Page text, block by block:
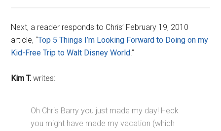
Next, a reader responds to Chris’ February 19, 2010
article, “Top 5 Things I’m Looking Forward to Doing on my
Kid-Free Trip to Walt Disney World.”
Kim T. writes:
Oh Chris Barry you just made my day! Heck
you might have made my vacation (which